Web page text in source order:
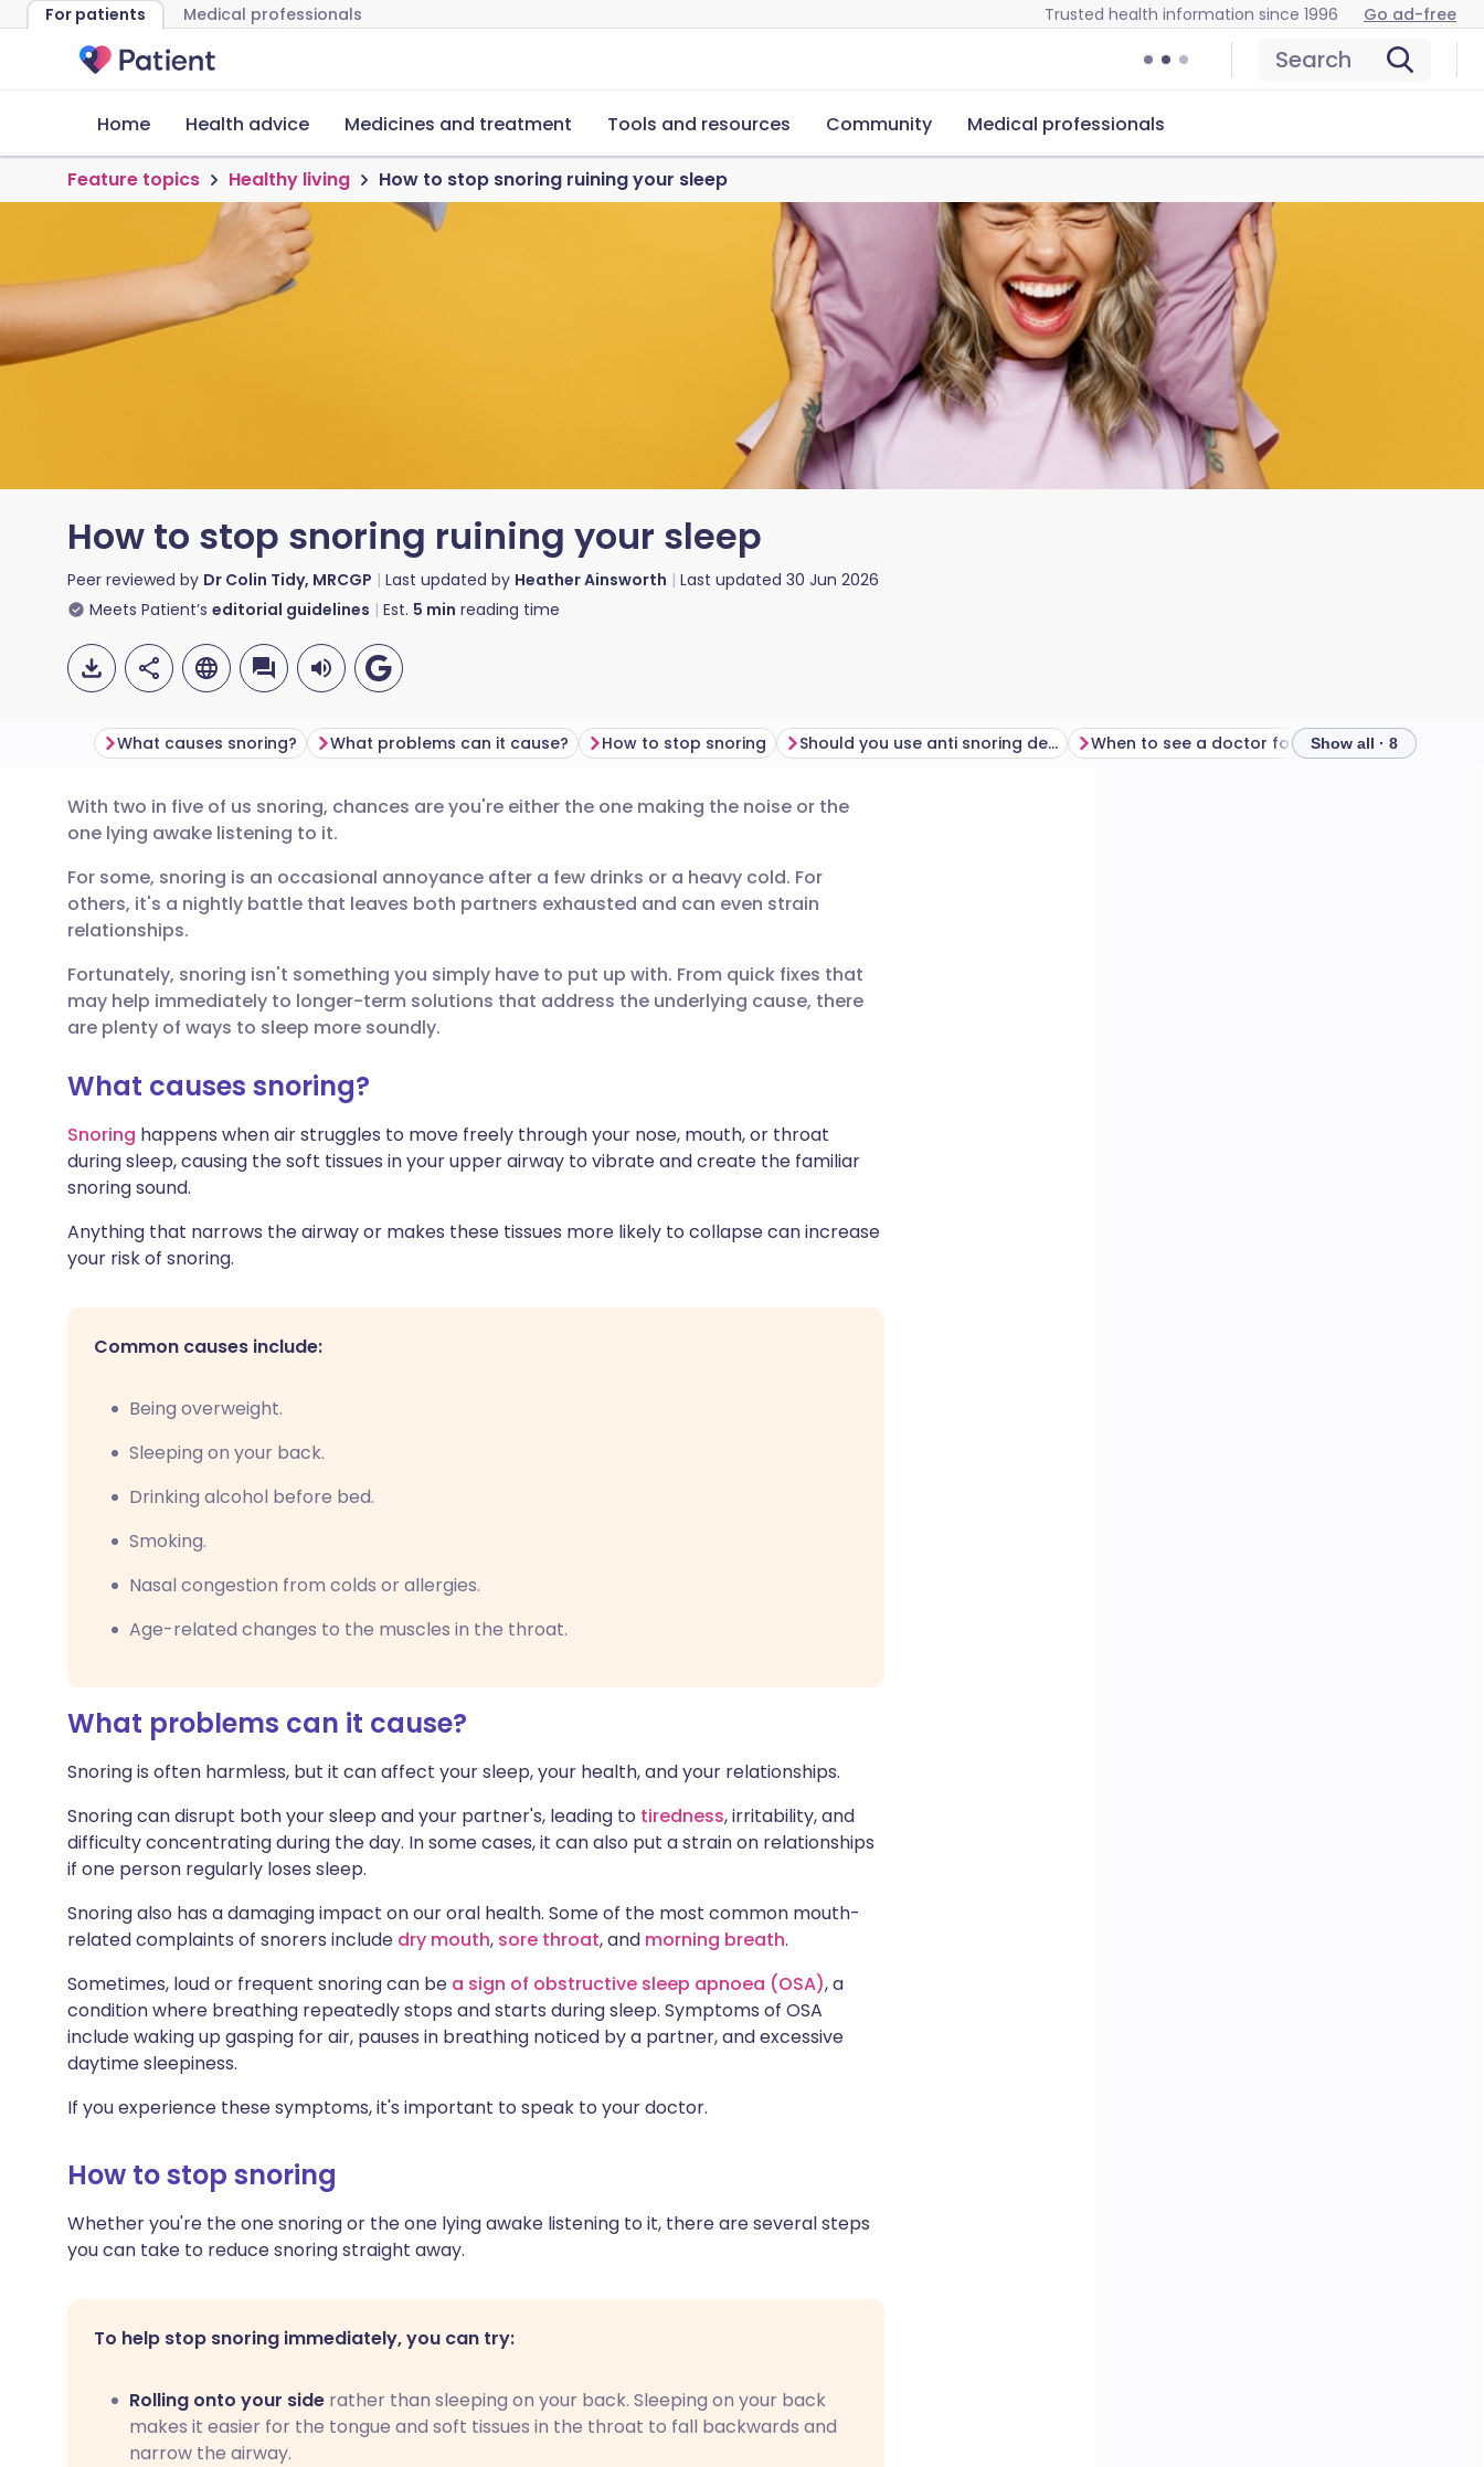
For patients Medical professionals Trusted health information since 1996 Go ad-free
Search
Home Health advice Medicines and treatment Tools and resources Community Medical professionals
Feature topics Healthy living How to stop snoring ruining your sleep
How to stop snoring ruining your sleep
Peer reviewed by Dr Colin Tidy, MRCGP Last updated by Heather Ainsworth Last updated 30 Jun 2026
Meets Patient’s editorial guidelines Est. 5 min reading time
Share via email
Share via Facebook
Share via X
Share via WhatsApp
Copy link
🇬🇧 English 🇩🇪 Deutsch
🇪🇸 Español 🇫🇷 Français
🇮🇳 हिन्दी 🇮🇱 עברית
🇸🇦 عربي
What causes snoring? What problems can it cause? How to stop snoring Should you use anti snoring devices? When to see a doctor for snoring
Show all · 8
With two in five of us snoring, chances are you're either the one making the noise or the
one lying awake listening to it.
For some, snoring is an occasional annoyance after a few drinks or a heavy cold. For
others, it's a nightly battle that leaves both partners exhausted and can even strain
relationships.
Fortunately, snoring isn't something you simply have to put up with. From quick fixes that
may help immediately to longer-term solutions that address the underlying cause, there
are plenty of ways to sleep more soundly.
What causes snoring?
Snoring happens when air struggles to move freely through your nose, mouth, or throat
during sleep, causing the soft tissues in your upper airway to vibrate and create the familiar
snoring sound.
Anything that narrows the airway or makes these tissues more likely to collapse can increase
your risk of snoring.
Common causes include:
Being overweight.
Sleeping on your back.
Drinking alcohol before bed.
Smoking.
Nasal congestion from colds or allergies.
Age-related changes to the muscles in the throat.
What problems can it cause?
Snoring is often harmless, but it can affect your sleep, your health, and your relationships.
Snoring can disrupt both your sleep and your partner's, leading to tiredness, irritability, and
difficulty concentrating during the day. In some cases, it can also put a strain on relationships
if one person regularly loses sleep.
Snoring also has a damaging impact on our oral health. Some of the most common mouth-
related complaints of snorers include dry mouth, sore throat, and morning breath.
Sometimes, loud or frequent snoring can be a sign of obstructive sleep apnoea (OSA), a
condition where breathing repeatedly stops and starts during sleep. Symptoms of OSA
include waking up gasping for air, pauses in breathing noticed by a partner, and excessive
daytime sleepiness.
If you experience these symptoms, it's important to speak to your doctor.
How to stop snoring
Whether you're the one snoring or the one lying awake listening to it, there are several steps
you can take to reduce snoring straight away.
To help stop snoring immediately, you can try:
Rolling onto your side rather than sleeping on your back. Sleeping on your back
makes it easier for the tongue and soft tissues in the throat to fall backwards and
narrow the airway.